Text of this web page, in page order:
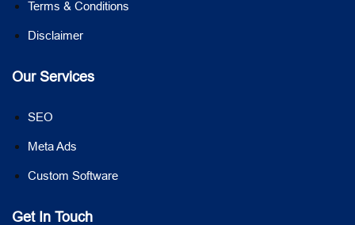
Terms & Conditions
Disclaimer
Our Services
SEO
Meta Ads
Custom Software
Get In Touch